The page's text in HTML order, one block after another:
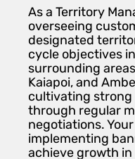
As a Territory
overseeing
designated
cycle objectives
surrounding
Kaiapoi, and
cultivating
through regular
negotiations.
implementing
achieve growth